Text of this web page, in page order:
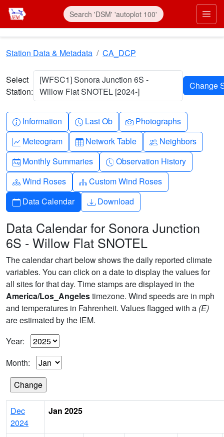
Skip to main content
Station Data & Metadata CA_DCP
Select
Station:
[WFSC1] Sonora Junction 6S -
Willow Flat SNOTEL [2024-]
Info-circle
Information Clock
Last Ob Camera
Photographs
Graph-up
Meteogram Table
Network Table People
Neighbors
Calendar-month
Monthly Summaries Clock-history
Observation History
Diagram-3
Wind Roses Diagram-3
Custom Wind Roses
Calendar
Data Calendar Download
Download
Data Calendar for Sonora Junction
6S - Willow Flat SNOTEL
The calendar chart below shows the daily reported climate
variables. You can click on a date to display the values for
all sites for that day. Time stamps are displayed in the
America/Los_Angelestimezone. Wind speeds are in mph
and temperatures in Fahrenheit. Values flagged with a (E)
are estimated by the IEM.
Year:
Month:
Dec
2024
Jan 2025